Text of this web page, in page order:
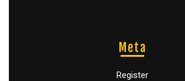
Meta
Register